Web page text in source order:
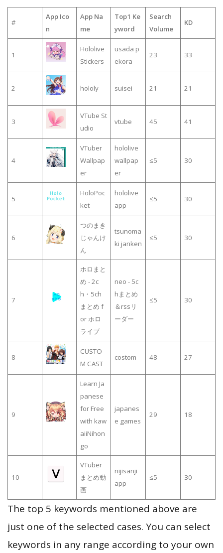
#
App Ico
n
App Na
me
Top1 Ke
yword
Search
Volume
KD
1
Hololive
Stickers
usada p
ekora
23 33
2 hololy suisei 21 21
3
VTube St
udio
vtube 45 41
4
VTuber
Wallpap
er
hololive
wallpap
er
≤5 30
5
HoloPoc
ket
hololive
app
≤5 30
6
つのまき
じゃんけ
ん
tsunoma
ki janken
≤5 30
7
ホロまと
め - 2c
h・5ch
まとめ f
or ホロ
ライブ
neo - 5c
hまとめ
＆rssリ
ーダー
≤5 30
8
CUSTO
M CAST
costom 48 27
9
Learn Ja
panese
for Free
with kaw
aiiNihon
go
japanes
e games
29 18
10
VTuber
まとめ動
画
nijisanji
app
≤5 30
The top 5 keywords mentioned above are
just one of the selected cases. You can select
keywords in any range according to your own